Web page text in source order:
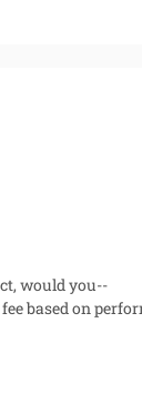
would you--
based on